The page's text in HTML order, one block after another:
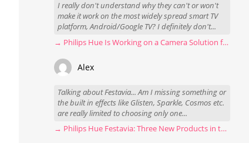
I really don't understand why they can't or won't
make it work on the most widely spread smart TV
platform, Android/Google TV? I definitely don't...
→ Philips Hue Is Working on a Camera Solution for Hue Sync
Alex
Talking about Festavia... Am I missing something or
the built in effects like Glisten, Sparkle, Cosmos etc.
are really limited to choosing only one...
→ Philips Hue Festavia: Three New Products in the Works